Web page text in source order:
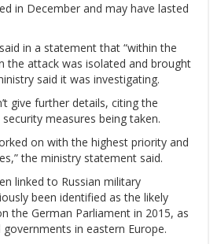
in December and may have lasted
in a statement that “within the
the attack was isolated and brought
said it was investigating.
give further details, citing the
measures being taken.
on with the highest priority and
the ministry statement said.
linked to Russian military
been identified as the likely
the German Parliament in 2015, as
governments in eastern Europe.